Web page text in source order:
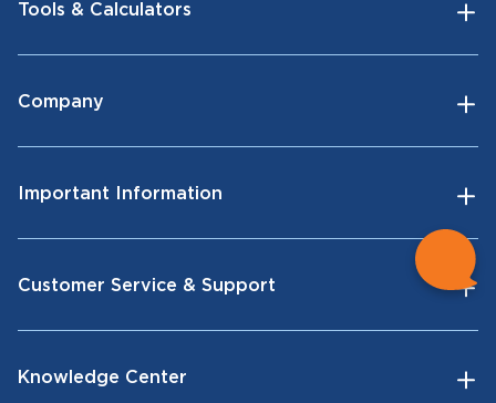
Tools & Calculators
Company
Important Information
Customer Service & Support
Knowledge Center